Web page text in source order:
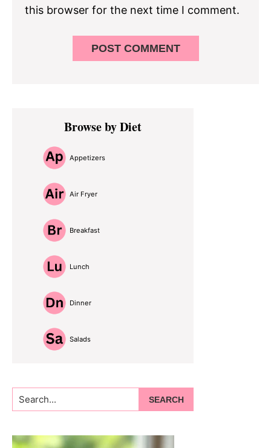
this browser for the next time I comment.
Primary
SidebarBrowse by Diet
Appetizers
Air Fryer
Breakfast
Lunch
Dinner
Salads
Search...